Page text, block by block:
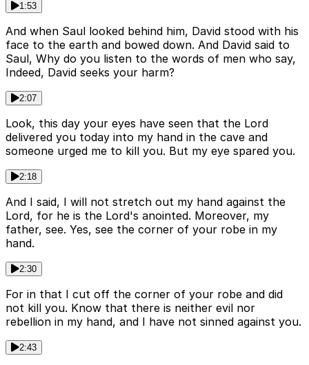
1:53
And when Saul looked behind him, David stood with his
face to the earth and bowed down. And David said to
Saul, Why do you listen to the words of men who say,
Indeed, David seeks your harm?
2:07
Look, this day your eyes have seen that the Lord
delivered you today into my hand in the cave and
someone urged me to kill you. But my eye spared you.
2:18
And I said, I will not stretch out my hand against the
Lord, for he is the Lord's anointed. Moreover, my
father, see. Yes, see the corner of your robe in my
hand.
2:30
For in that I cut off the corner of your robe and did
not kill you. Know that there is neither evil nor
rebellion in my hand, and I have not sinned against you.
2:43